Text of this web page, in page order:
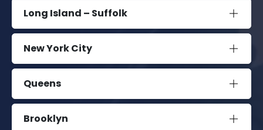
Long Island – Suffolk
New York City
Queens
Brooklyn